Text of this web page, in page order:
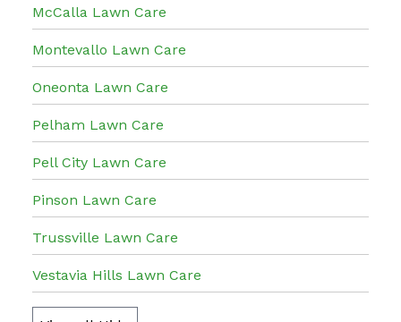
McCalla Lawn Care
Montevallo Lawn Care
Oneonta Lawn Care
Pelham Lawn Care
Pell City Lawn Care
Pinson Lawn Care
Trussville Lawn Care
Vestavia Hills Lawn Care